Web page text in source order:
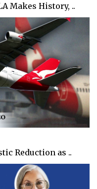
Makes History, ..
Reduction as ..